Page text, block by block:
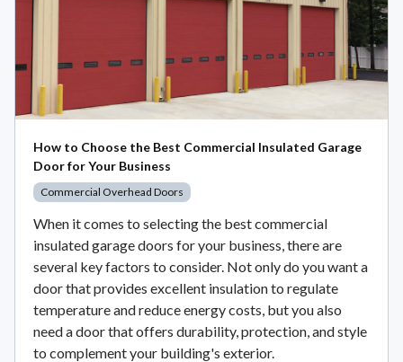
How to Choose the Best Commercial Insulated Garage
Door for Your Business
Commercial Overhead Doors
When it comes to selecting the best commercial
insulated garage doors for your business, there are
several key factors to consider. Not only do you want a
door that provides excellent insulation to regulate
temperature and reduce energy costs, but you also
need a door that offers durability, protection, and style
to complement your building's exterior.